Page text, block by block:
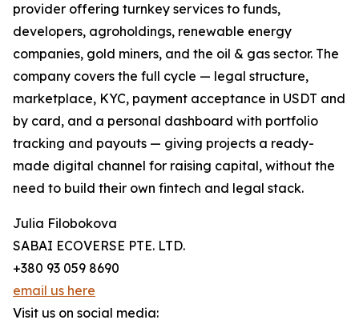
provider offering turnkey services to funds,
developers, agroholdings, renewable energy
companies, gold miners, and the oil & gas sector. The
company covers the full cycle — legal structure,
marketplace, KYC, payment acceptance in USDT and
by card, and a personal dashboard with portfolio
tracking and payouts — giving projects a ready-
made digital channel for raising capital, without the
need to build their own fintech and legal stack.
Julia Filobokova
SABAI ECOVERSE PTE. LTD.
+380 93 059 8690
email us here
Visit us on social media: